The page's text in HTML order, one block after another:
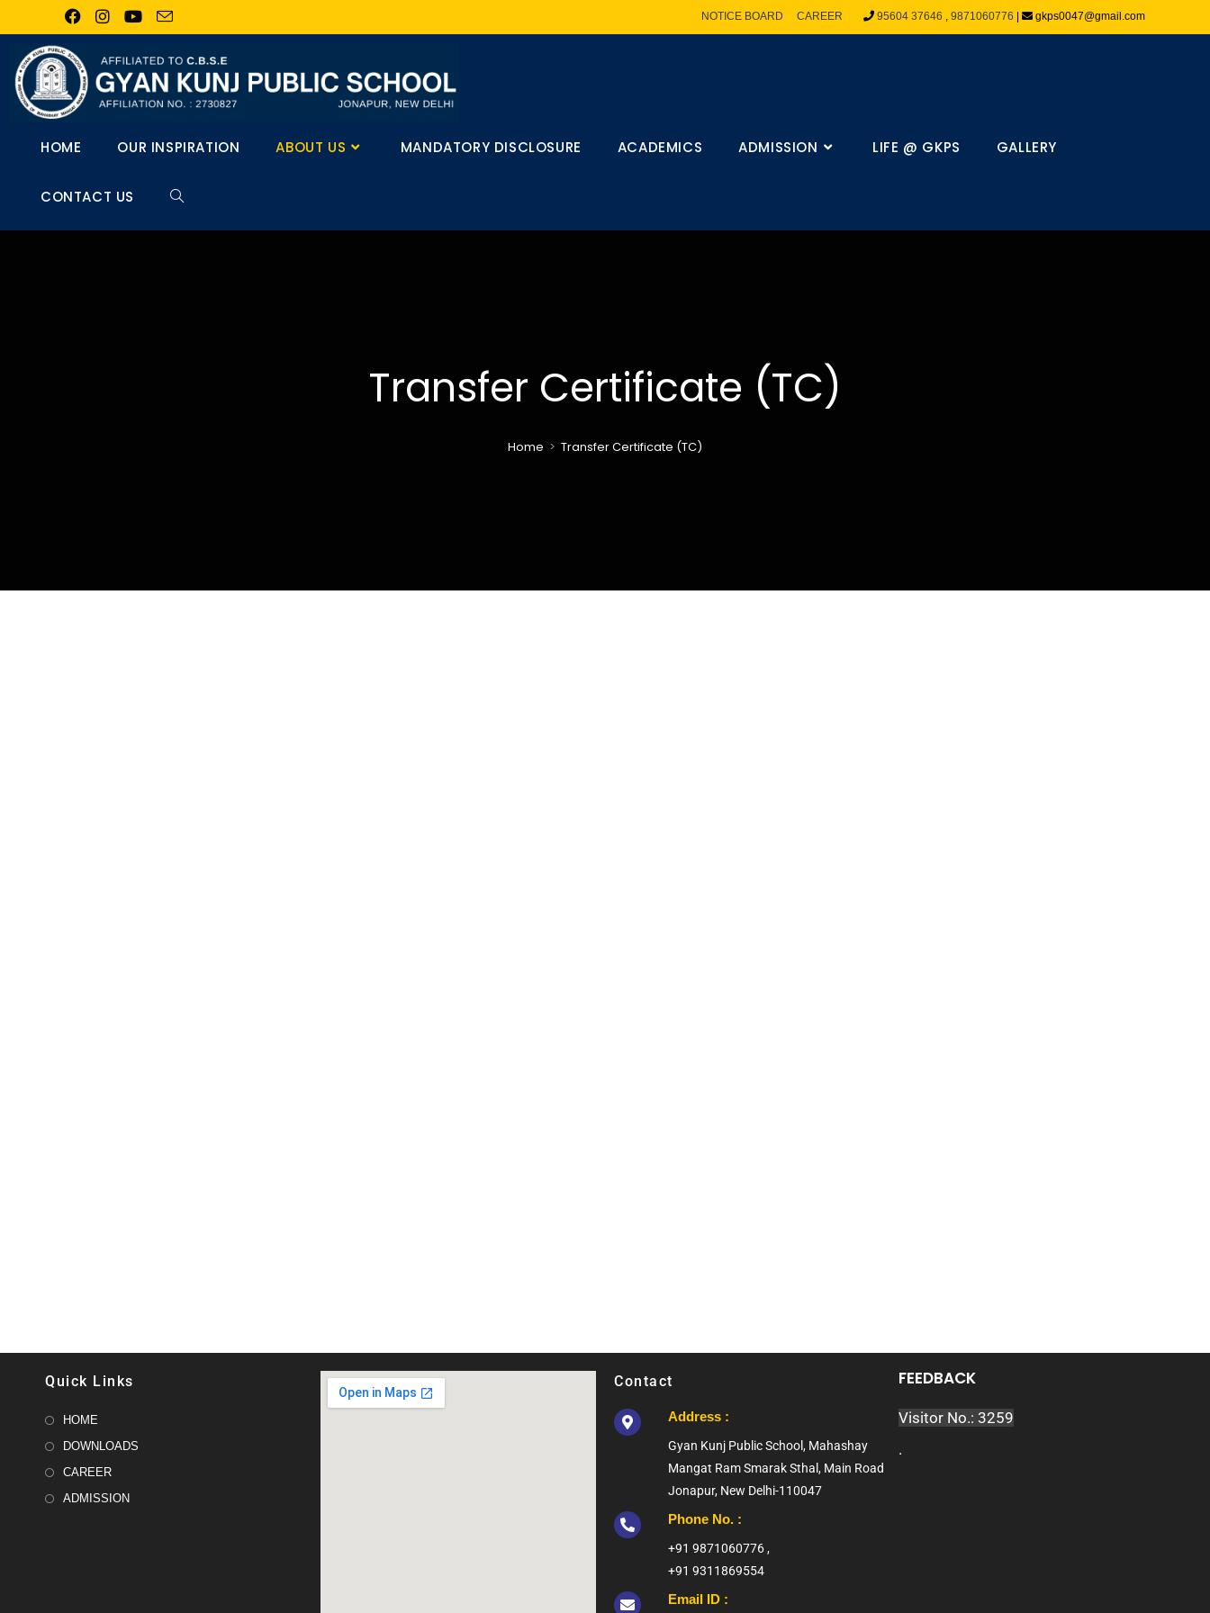
NOTICE BOARD CAREER 95604 37646 , 9871060776 gkps0047@gmail.com
HOME OUR INSPIRATION ABOUT US MANDATORY DISCLOSURE ACADEMICS ADMISSION LIFE @ GKPS GALLERY
CONTACT US
Transfer Certificate (TC)
Home > Transfer Certificate (TC)
Quick Links
HOME
DOWNLOADS
CAREER
ADMISSION
Contact
Address :
Gyan Kunj Public School, Mahashay
Mangat Ram Smarak Sthal, Main Road
Jonapur, New Delhi-110047
Phone No. :
+91 9871060776 ,
+91 9311869554
Email ID :
FEEDBACK
Visitor No.: 3259
.